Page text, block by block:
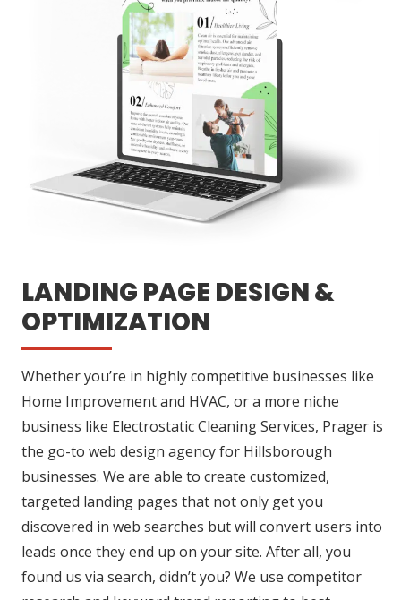
LANDING PAGE DESIGN &
OPTIMIZATION
Whether you’re in highly competitive businesses like
Home Improvement and HVAC, or a more niche
business like Electrostatic Cleaning Services, Prager is
the go-to web design agency for Hillsborough
businesses. We are able to create customized,
targeted landing pages that not only get you
discovered in web searches but will convert users into
leads once they end up on your site. After all, you
found us via search, didn’t you? We use competitor